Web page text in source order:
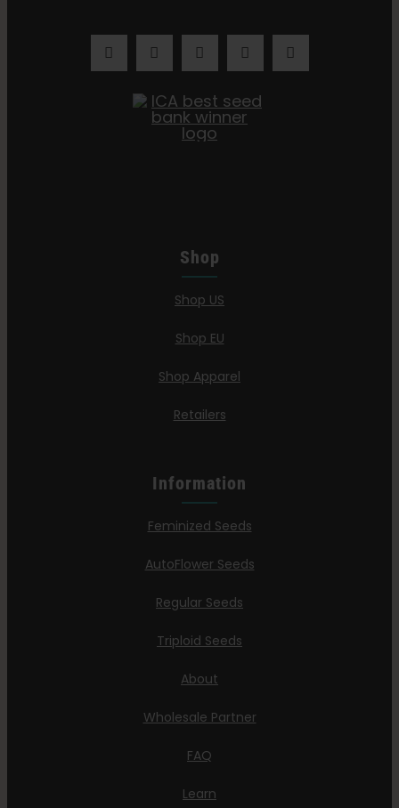
Shop
Shop US
Shop EU
Shop Apparel
Retailers
Information
Feminized Seeds
AutoFlower Seeds
Regular Seeds
Triploid Seeds
About
Wholesale Partner
FAQ
Learn